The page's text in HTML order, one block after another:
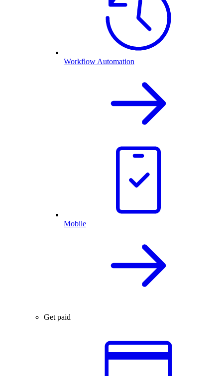
Workflow Automation
Mobile
Get paid